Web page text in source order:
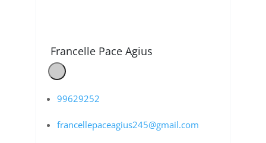
Francelle Pace Agius
99629252
francellepaceagius245@gmail.com